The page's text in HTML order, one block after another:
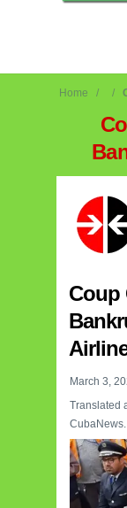
Home
Coup
March 3,
Translated
CubaNews.